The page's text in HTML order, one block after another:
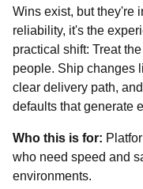
Wins exist, but they're
reliability, it's the
practical shift: Treat
people. Ship changes
clear delivery path,
defaults that generate
Who this is for:
who need speed and
environments.